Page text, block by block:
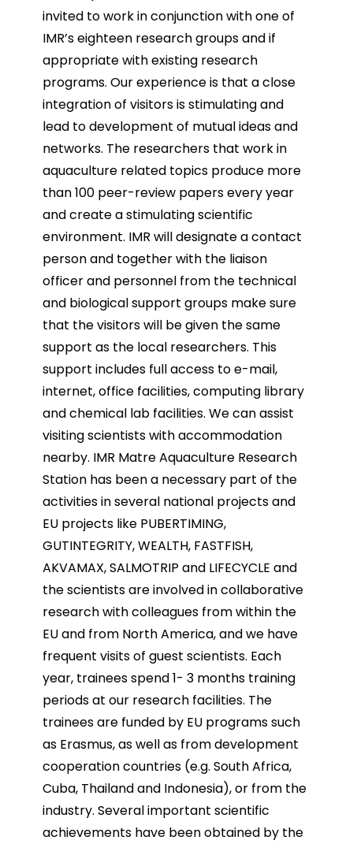
invited to work in conjunction with one of
IMR’s eighteen research groupsand if
appropriate with existing research
programs. Our experience is that a close
integration of visitorsis stimulating and
lead to development of mutual ideas and
networks. The researchers that work in
aquaculture related topics produce more
than 100 peer-review papers every year
and create astimulating scientific
environment. IMR will designate a contact
person and together with the liaison
officer and personnel from the technical
and biological support groups make sure
that the visitors will begiven the same
support as the local researchers. This
support includes full access to e-mail,
internet, office facilities, computing library
and chemical lab facilities. We can assist
visiting scientists withaccommodation
nearby. IMR Matre Aquaculture Research
Station has been a necessary part of the
activities in several national projects and
EU projects like PUBERTIMING,
GUTINTEGRITY, WEALTH, FASTFISH,
AKVAMAX, SALMOTRIP and LIFECYCLE and
the scientists are involved in collaborative
research with colleagues from within the
EU and from North America, and we have
frequent visits of guest scientists. Each
year, trainees spend 1- 3 months training
periods at our research facilities. The
trainees are funded by EU programs such
as Erasmus, as well as from development
cooperation countries (e.g. South Africa,
Cuba, Thailand and Indonesia), or from the
industry. Several important scientific
achievements have been obtained by the